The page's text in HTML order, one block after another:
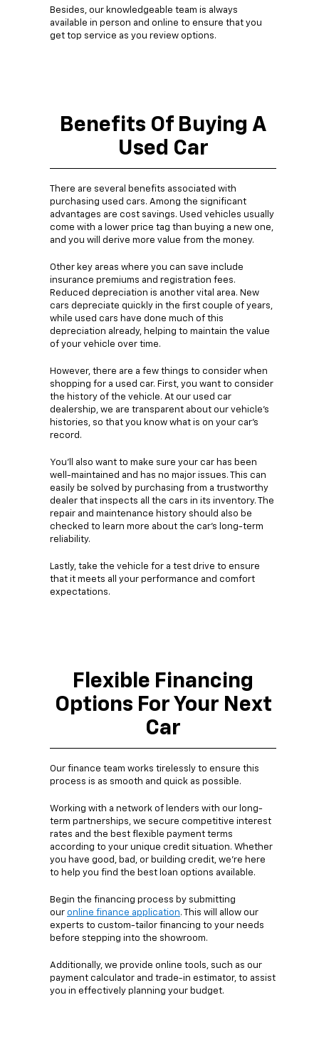
Besides, our knowledgeable team is always
available in person and online to ensure that you
get top service as you review options.
Benefits Of Buying A
Used Car
There are several benefits associated with
purchasing used cars. Among the significant
advantages are cost savings. Used vehicles usually
come with a lower price tag than buying a new one,
and you will derive more value from the money.
Other key areas where you can save include
insurance premiums and registration fees.
Reduced depreciation is another vital area. New
cars depreciate quickly in the first couple of years,
while used cars have done much of this
depreciation already, helping to maintain the value
of your vehicle over time.
However, there are a few things to consider when
shopping for a used car. First, you want to consider
the history of the vehicle. At our used car
dealership, we are transparent about our vehicle's
histories, so that you know what is on your car's
record.
You'll also want to make sure your car has been
well-maintained and has no major issues. This can
easily be solved by purchasing from a trustworthy
dealer that inspects all the cars in its inventory. The
repair and maintenance history should also be
checked to learn more about the car's long-term
reliability.
Lastly, take the vehicle for a test drive to ensure
that it meets all your performance and comfort
expectations.
Flexible Financing
Options For Your Next
Car
Our finance team works tirelessly to ensure this
process is as smooth and quick as possible.
Working with a network of lenders with our long-
term partnerships, we secure competitive interest
rates and the best flexible payment terms
according to your unique credit situation. Whether
you have good, bad, or building credit, we're here
to help you find the best loan options available.
Begin the financing process by submitting
our online finance application. This will allow our
experts to custom-tailor financing to your needs
before stepping into the showroom.
Additionally, we provide online tools, such as our
payment calculator and trade-in estimator, to assist
you in effectively planning your budget.